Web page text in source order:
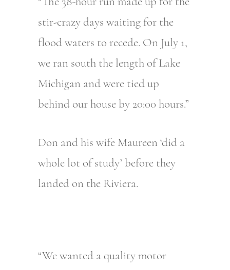
stir-crazy days waiting for the
flood waters to recede. On July 1,
we ran south the length of Lake
Michigan and were tied up
behind our house by 20:00 hours.”
Don and his wife Maureen ‘did a
whole lot of study’ before they
landed on the Riviera.
“We wanted a quality motor